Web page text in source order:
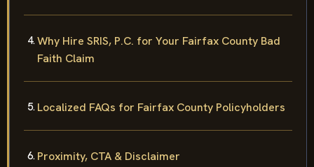
Why Hire SRIS, P.C. for Your Fairfax County Bad
Faith Claim
Localized FAQs for Fairfax County Policyholders
Proximity, CTA & Disclaimer